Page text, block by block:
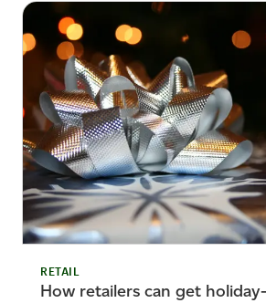
RETAIL
How retailers can get